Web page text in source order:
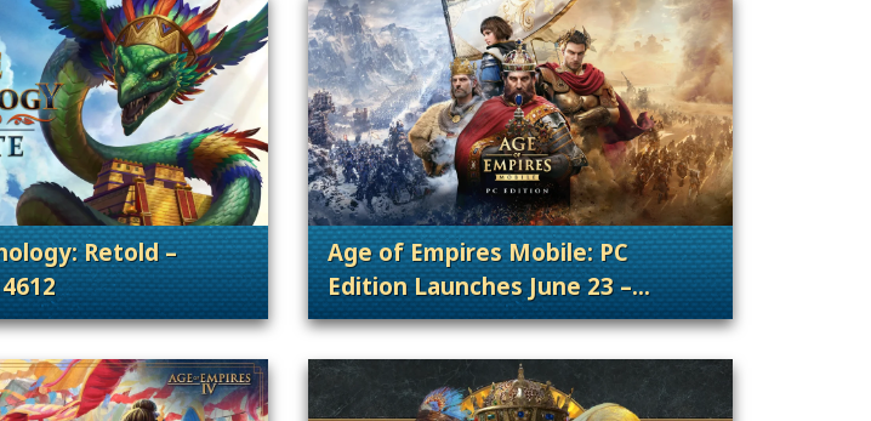
Retold –
Patches, Updates & Content Releases
Age of Empires Mobile: PC
Edition Launches June 23 –
Wishlist Now!
. Categories: Patches, Updates & Content